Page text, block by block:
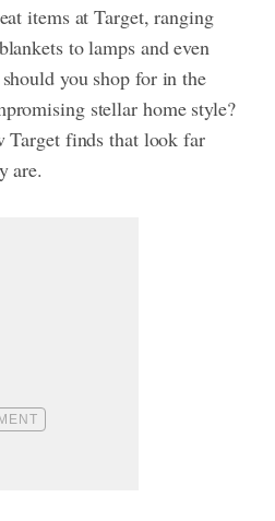
items at Target, ranging
to lamps and even
you shop for in the
stellar home style?
Target finds that look far
are.